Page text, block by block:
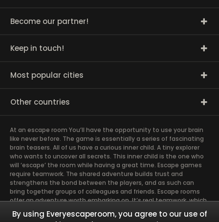
Become our partner!
Keep in touch!
Most popular cities
Other countries
At an escape room You’ll have the opportunity to use your brain
like never before. The game is essentially a series of fascinating
brain teasers. All of us have a curious inner child. A tiny explorer
who wants to uncover all secrets. This inner child is the one who
will ‘escape’ the room while having a great time. Escape games
require teamwork. The shared adventure builds trust and
strengthens the bond between the players, and as such can
bring together groups of colleagues and friends. Escape rooms
offer an adventure worth embarking on. It’s real teamwork, which
goes the smoothest if the team members use their different
strengths to achieve the common goal. There are essentially
By using Everyescaperoom, you agree to our use of